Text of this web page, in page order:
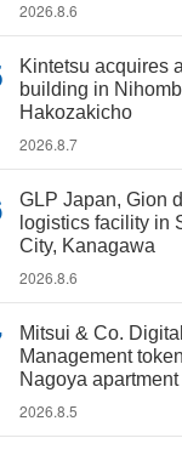
2026.8.6
Kintetsu acquires
building in
Hakozakicho
2026.8.7
GLP Japan, Gion
logistics facility in
City, Kanagawa
2026.8.6
Mitsui & Co.
Management
Nagoya
2026.8.5